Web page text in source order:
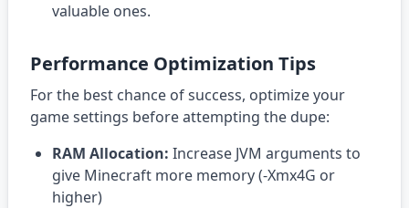
valuable ones.
Performance Optimization Tips
For the best chance of success, optimize your
game settings before attempting the dupe:
RAM Allocation: Increase JVM arguments to
give Minecraft more memory (-Xmx4G or
higher)